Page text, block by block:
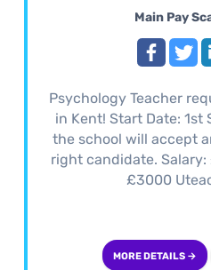
Main Pay
Psychology Teacher
in Kent! Start Date:
the school will accept
right candidate.
£3000
MORE DETAILS →